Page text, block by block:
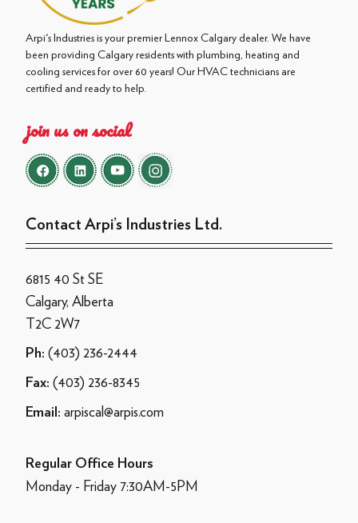
Arpi's Industries is your premier Lennox Calgary dealer. We have
been providing Calgary residents with plumbing, heating and
cooling services for over 60 years! Our HVAC technicians are
certified and ready to help.
join us on social
Contact Arpi’s Industries Ltd.
6815 40 St SE
Calgary, Alberta
T2C 2W7
Ph: (403) 236-2444
Fax: (403) 236-8345
Email: arpiscal@arpis.com
Regular Office Hours
Monday - Friday 7:30AM-5PM